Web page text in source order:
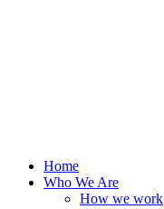
Home
Who We Are
How we work